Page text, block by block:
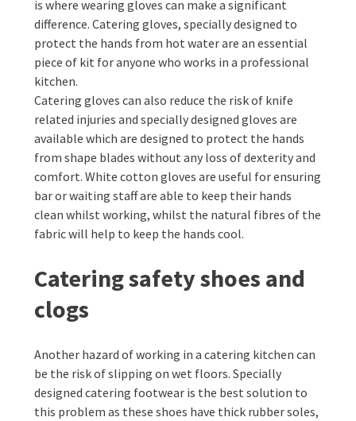
is where wearing gloves can make a significant
difference. Catering gloves, specially designed to
protect the hands from hot water are an essential
piece of kit for anyone who works in a professional
kitchen.
Catering gloves can also reduce the risk of knife
related injuries and specially designed gloves are
available which are designed to protect the hands
from shape blades without any loss of dexterity and
comfort. White cotton gloves are useful for ensuring
bar or waiting staff are able to keep their hands
clean whilst working, whilst the natural fibres of the
fabric will help to keep the hands cool.
Catering safety shoes and
clogs
Another hazard of working in a catering kitchen can
be the risk of slipping on wet floors. Specially
designed catering footwear is the best solution to
this problem as these shoes have thick rubber soles,